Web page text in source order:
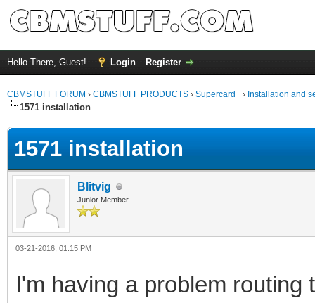
Hello There, Guest! Login Register
CBMSTUFF FORUM › CBMSTUFF PRODUCTS › Supercard+ › Installation and
1571 installation
1571 installation
Blitvig
Junior Member
03-21-2016, 01:15 PM
I'm having a problem